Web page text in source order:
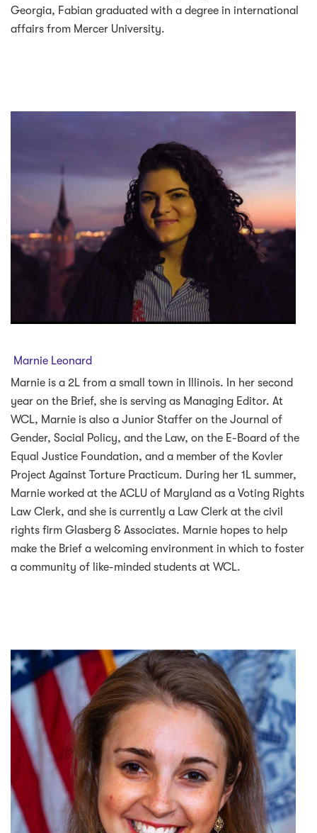
Georgia, Fabian graduated with a degree in international
affairs from Mercer University.
Marnie Leonard
Marnie is a 2L from a small town in Illinois. In her second
year on the Brief, she is serving as Managing Editor. At
WCL, Marnie is also a Junior Staffer on the Journal of
Gender, Social Policy, and the Law, on the E-Board of the
Equal Justice Foundation, and a member of the Kovler
Project Against Torture Practicum. During her 1L summer,
Marnie worked at the ACLU of Maryland as a Voting Rights
Law Clerk, and she is currently a Law Clerk at the civil
rights firm Glasberg & Associates. Marnie hopes to help
make the Brief a welcoming environment in which to foster
a community of like-minded students at WCL.